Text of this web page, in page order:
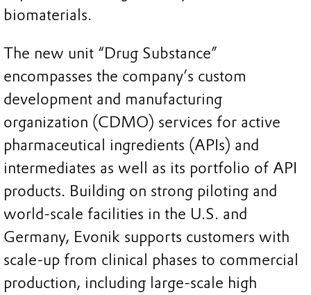
biomaterials.
The new unit “Drug Substance”
encompasses the company’s custom
development and manufacturing
organization (CDMO) services for active
pharmaceutical ingredients (APIs) and
intermediates as well as its portfolio of API
products. Building on strong piloting and
world-scale facilities in the U.S. and
Germany, Evonik supports customers with
scale-up from clinical phases to commercial
production, including large-scale high